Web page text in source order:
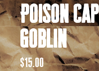
Poison Cap
Goblin
$15.00Price